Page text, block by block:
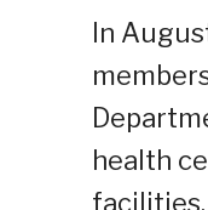
In
health